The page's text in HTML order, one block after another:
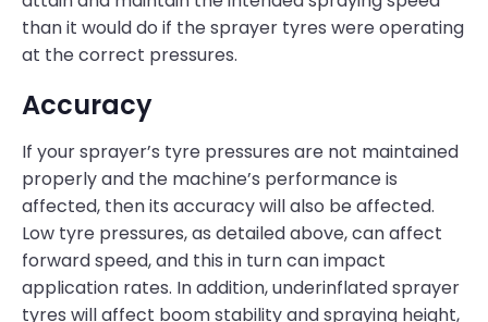
than it would do if the sprayer tyres were operating
at the correct pressures.
Accuracy
If your sprayer’s tyre pressures are not maintained
properly and the machine’s performance is
affected, then its accuracy will also be affected.
Low tyre pressures, as detailed above, can affect
forward speed, and this in turn can impact
application rates. In addition, underinflated sprayer
tyres will affect boom stability and spraying height,